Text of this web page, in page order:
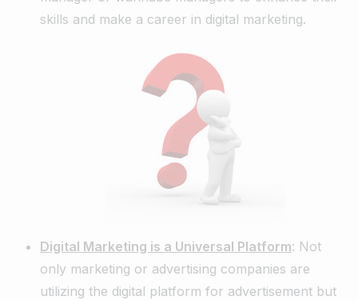
skills and make a career in digital marketing.
Digital Marketing is a Universal Platform: Not
only marketing or advertising companies are
utilizing the digital platform for advertisement but